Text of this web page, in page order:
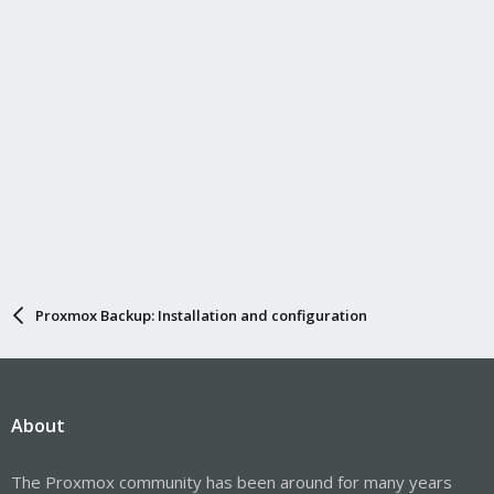
Proxmox Backup: Installation and configuration
About
The Proxmox community has been around for many years